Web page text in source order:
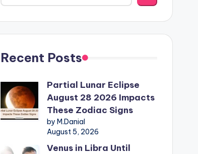
Recent Posts
Partial Lunar Eclipse
August 28 2026 Impacts
These Zodiac Signs
by M.Danial
August 5, 2026
Venus in Libra Until